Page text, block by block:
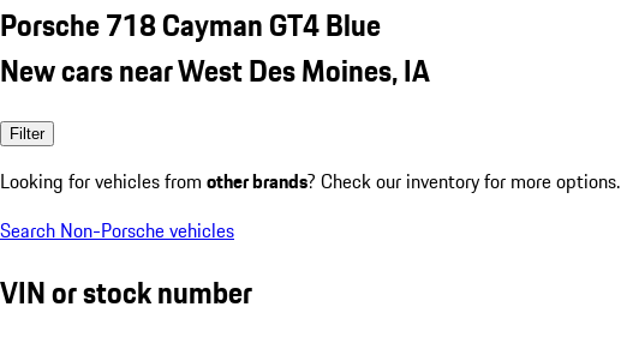
Porsche 718 Cayman GT4 Blue
New cars near West Des Moines, IA
Filter
Looking for vehicles from other brands? Check our inventory for more options.
Search Non-Porsche vehicles
VIN or stock number